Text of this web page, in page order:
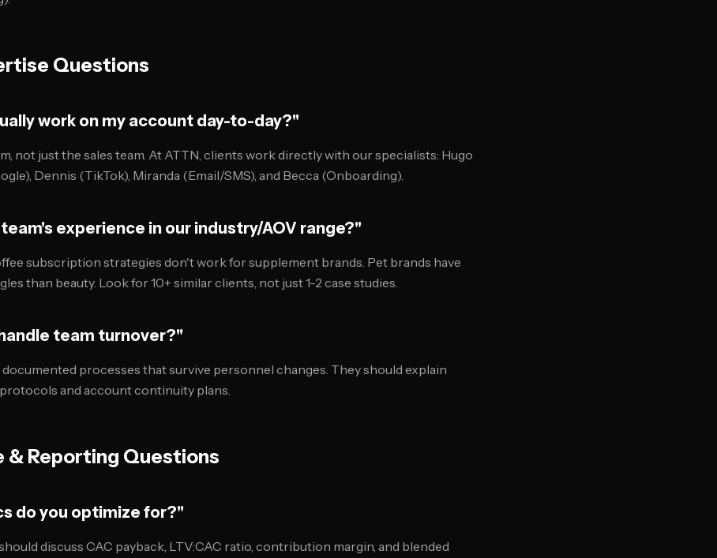
Questions
work on my account day-to-day?"
not just the sales team. At ATTN, clients work directly with our specialists: Hugo
Dennis (TikTok), Miranda (Email/SMS), and Becca (Onboarding).
experience in our industry/AOV range?"
subscription strategies don't work for supplement brands. Pet brands have
than beauty. Look for 10+ similar clients, not just 1-2 case studies.
team turnover?"
documented processes that survive personnel changes. They should explain
and account continuity plans.
& Reporting Questions
do you optimize for?"
discuss CAC payback, LTV:CAC ratio, contribution margin, and blended